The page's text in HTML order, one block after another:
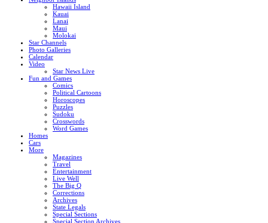
Hawaii Island
Kauai
Lanai
Maui
Molokai
Star Channels
Photo Galleries
Calendar
Video
Star News Live
Fun and Games
Comics
Political Cartoons
Horoscopes
Puzzles
Sudoku
Crosswords
Word Games
Homes
Cars
More
Magazines
Travel
Entertainment
Live Well
The Big Q
Corrections
Archives
State Legals
Special Sections
Special Section Archives